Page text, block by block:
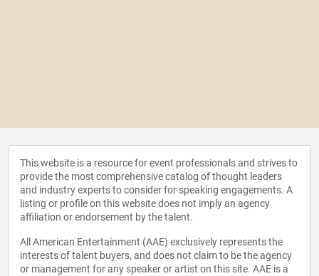
This website is a resource for event professionals and strives to
provide the most comprehensive catalog of thought leaders
and industry experts to consider for speaking engagements. A
listing or profile on this website does not imply an agency
affiliation or endorsement by the talent.
All American Entertainment (AAE) exclusively represents the
interests of talent buyers, and does not claim to be the agency
or management for any speaker or artist on this site. AAE is a